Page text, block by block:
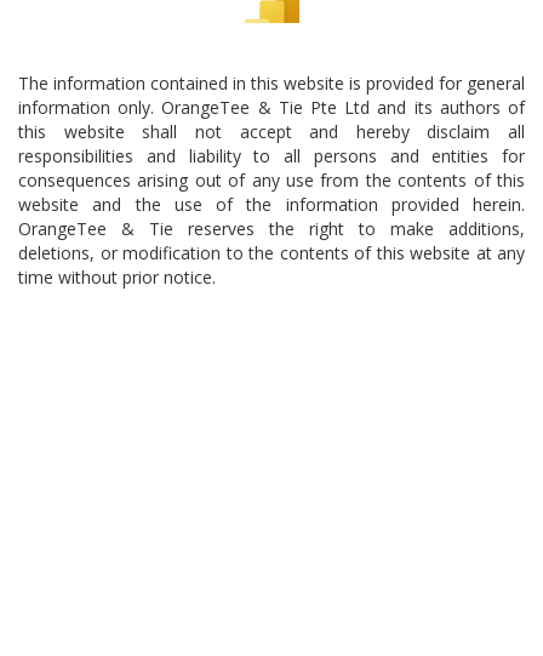
The information contained in this website is provided for general
information only. OrangeTee & Tie Pte Ltd and its authors of
this website shall not accept and hereby disclaim all
responsibilities and liability to all persons and entities for
consequences arising out of any use from the contents of this
website and the use of the information provided herein.
OrangeTee & Tie reserves the right to make additions,
deletions, or modification to the contents of this website at any
time without prior notice.